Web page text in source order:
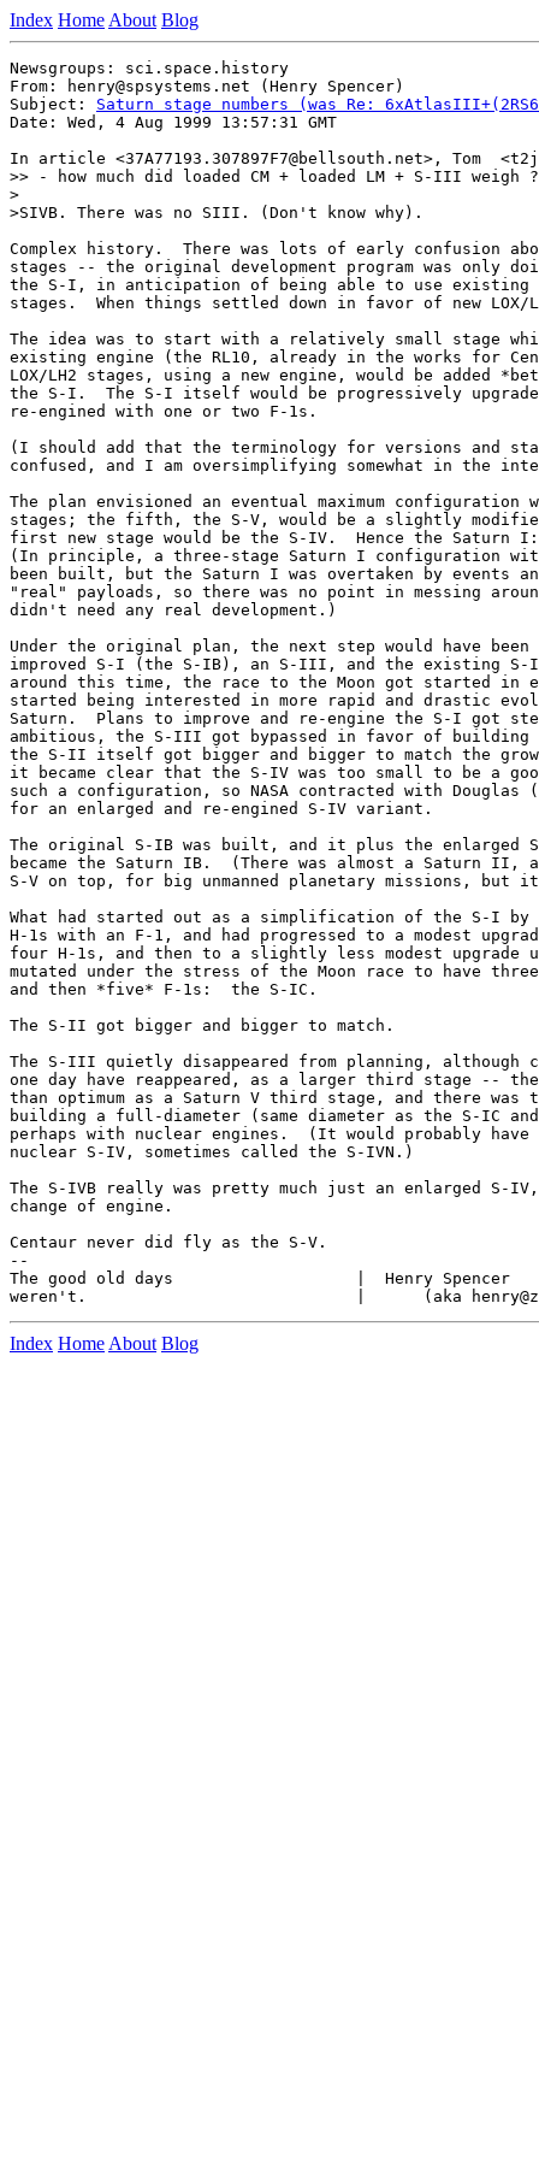
Index Home About Blog
Newsgroups: sci.space.history
From: henry@spsystems.net (Henry Spencer)
Subject: Saturn stage numbers (was Re:
Date: Wed, 4 Aug 1999 13:57:31 GMT
In article <37A77193.307897F7@bellsouth.net>, Tom
>> - how much did loaded CM + loaded LM + S-III weigh ?
>
>SIVB. There was no SIII. (Don't know why).
Complex history.  There was lots of early confusion
stages -- the original development program was only
the S-I, in anticipation of being able to use existing
stages.  When things settled down in favor of new LOX/
The idea was to start with a relatively small stage
existing engine (the RL10, already in the works for
LOX/LH2 stages, using a new engine, would be added
the S-I.  The S-I itself would be progressively
re-engined with one or two F-1s.
(I should add that the terminology for versions and
confused, and I am oversimplifying somewhat in the
The plan envisioned an eventual maximum
stages; the fifth, the S-V, would be a slightly
first new stage would be the S-IV.  Hence the Saturn
(In principle, a three-stage Saturn I configuration
been built, but the Saturn I was overtaken by events
"real" payloads, so there was no point in messing
didn't need any real development.)
Under the original plan, the next step would have
improved S-I (the S-IB), an S-III, and the existing S-
around this time, the race to the Moon got started in
started being interested in more rapid and drastic
Saturn.  Plans to improve and re-engine the S-I got
ambitious, the S-III got bypassed in favor of
the S-II itself got bigger and bigger to match the
it became clear that the S-IV was too small to be a
such a configuration, so NASA contracted with
for an enlarged and re-engined S-IV variant.
The original S-IB was built, and it plus the enlarged
became the Saturn IB.  (There was almost a Saturn II,
S-V on top, for big unmanned planetary missions, but
What had started out as a simplification of the S-I by
H-1s with an F-1, and had progressed to a modest
four H-1s, and then to a slightly less modest upgrade
mutated under the stress of the Moon race to have
and then *five* F-1s:  the S-IC.
The S-II got bigger and bigger to match.
The S-III quietly disappeared from planning, although
one day have reappeared, as a larger third stage -- the
than optimum as a Saturn V third stage, and there
building a full-diameter (same diameter as the S-IC
perhaps with nuclear engines.  (It would probably have
nuclear S-IV, sometimes called the S-IVN.)
The S-IVB really was pretty much just an enlarged S-
change of engine.
Centaur never did fly as the S-V.
--
The good old days                   |  Henry Spencer
Index Home About Blog